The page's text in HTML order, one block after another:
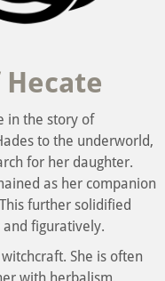
in the story of
to the underworld,
for her daughter.
as her companion
further solidified
and figuratively.
She is often